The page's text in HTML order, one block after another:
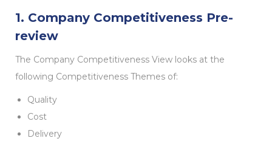
1. Company Competitiveness Pre-
review
The Company Competitiveness View looks at the
following Competitiveness Themes of:
Quality
Cost
Delivery